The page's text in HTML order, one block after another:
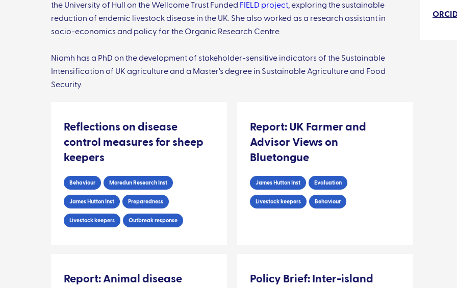
the University of Hull on the Wellcome Trust Funded FIELD project, exploring the sustainable
reduction of endemic livestock disease in the UK. She also worked as a research assistant in
socio-economics and policy for the Organic Research Centre.
Niamh has a PhD on the development of stakeholder-sensitive indicators of the Sustainable
Intensification of UK agriculture and a Master’s degree in Sustainable Agriculture and Food
Security.
Reflections on disease
control measures for sheep
keepers
Behaviour Moredun Research Inst
James Hutton Inst Preparedness
Livestock keepers Outbreak response
Report: UK Farmer and
Advisor Views on
Bluetongue
James Hutton Inst Evaluation
Livestock keepers Behaviour
Report: Animal disease
Policy Brief: Inter-island